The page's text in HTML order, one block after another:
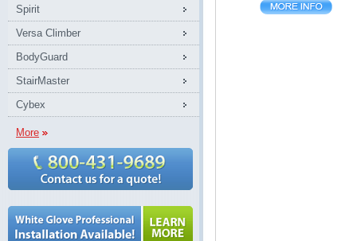
Spirit
Versa Climber
BodyGuard
StairMaster
Cybex
More